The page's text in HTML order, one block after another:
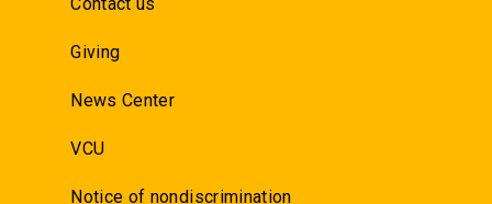
Giving
News Center
VCU
Notice of nondiscrimination